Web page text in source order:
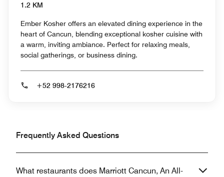
1.2 KM
Ember Kosher offers an elevated dining experience in the
heart of Cancun, blending exceptional kosher cuisine with
a warm, inviting ambiance. Perfect for relaxing meals,
social gatherings, or business dining.
+52 998-2176216
Frequently Asked Questions
What restaurants does Marriott Cancun, An All-